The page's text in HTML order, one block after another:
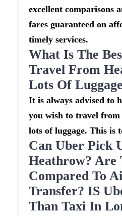
excellent comparisons
fares guaranteed on
timely services.
What Is The
Travel From
Lots Of
It is always advised to
you wish to travel
lots of luggage. This is
Can Uber Pick
Heathrow? Are
Compared To
Transfer? IS
Than Taxi In